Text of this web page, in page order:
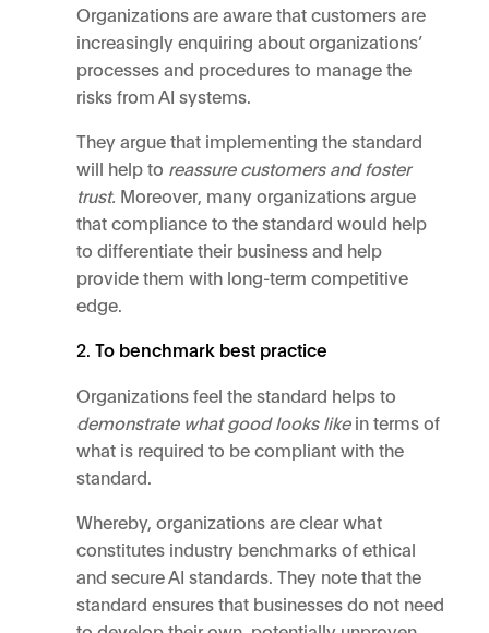
Organizations are aware that customers are
increasingly enquiring about organizations’
processes and procedures to manage the
risks from AI systems.
They argue that implementing the standard
will help to reassure customers and foster
trust. Moreover, many organizations argue
that compliance to the standard would help
to differentiate their business and help
provide them with long-term competitive
edge.
To benchmark best practice
Organizations feel the standard helps to
demonstrate what good looks likein terms of
what is required to be compliant with the
standard.
Whereby, organizations are clear what
constitutes industry benchmarks of ethical
and secure AI standards. They note that the
standard ensures that businesses do not need